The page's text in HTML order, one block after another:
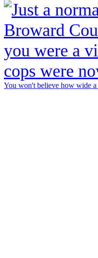
You won't believe how wide a